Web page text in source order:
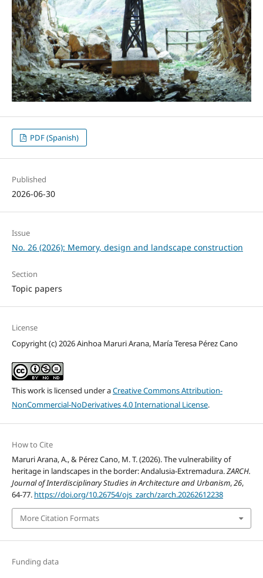
PDF (Spanish)
Published
2026-06-30
Issue
No. 26 (2026): Memory, design and landscape construction
Section
Topic papers
License
Copyright (c) 2026 Ainhoa Maruri Arana, María Teresa Pérez Cano
This work is licensed under aCreative Commons Attribution-
NonCommercial-NoDerivatives 4.0 International License.
How to Cite
Maruri Arana, A., & Pérez Cano, M. T. (2026). The vulnerability of
heritage in landscapes in the border: Andalusia-Extremadura.ZARCH.
Journal of Interdisciplinary Studies in Architecture and Urbanism,26,
64-77. https://doi.org/10.26754/ojs_zarch/zarch.20262612238
More Citation Formats
Funding data